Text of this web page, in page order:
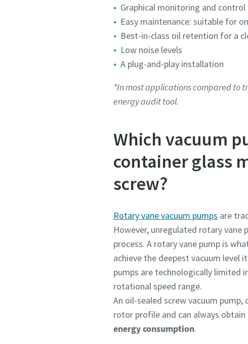
Graphical monitoring and control
Easy maintenance: suitable for
Best-in-class oil retention for a
Low noise levels
A plug-and-play installation
*In most applications compared to
energy audit tool.
Which vacuum
container glass
screw?
Rotary vane vacuum pumps are
However, unregulated rotary vane
process. A rotary vane pump is
achieve the deepest vacuum level
pumps are technologically limited
rotational speed range.
An oil-sealed screw vacuum
rotor profile and can always
energy consumption.
Submit
Submit
Submit
Submit
Submit